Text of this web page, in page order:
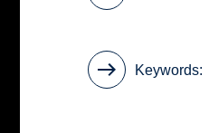
Keywords